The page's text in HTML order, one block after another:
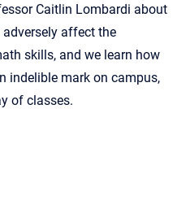
Caitlin Lombardi about
affect the
skills, and we learn how
indelible mark on campus,
of classes.